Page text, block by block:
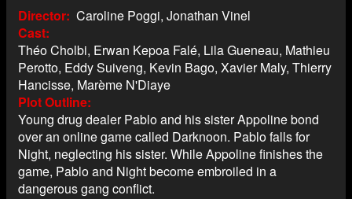
Director Caroline Poggi, Jonathan Vinel
Cast
Théo Cholbi, Erwan Kepoa Falé, Lila Gueneau, Mathieu
Perotto, Eddy Suiveng, Kevin Bago, Xavier Maly, Thierry
Hancisse, Marème N'Diaye
Plot Outline
Young drug dealer Pablo and his sister Appoline bond
over an online game called Darknoon. Pablo falls for
Night, neglecting his sister. While Appoline finishes the
game, Pablo and Night become embroiled in a
dangerous gang conflict.